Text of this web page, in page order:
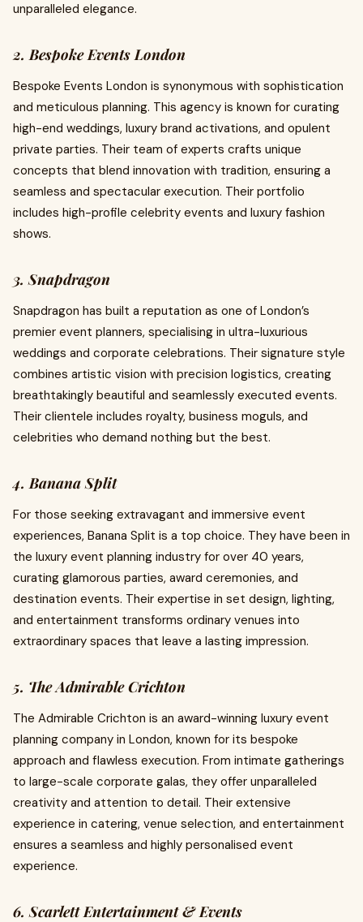
unparalleled elegance.
2. Bespoke Events London
Bespoke Events London is synonymous with sophistication
and meticulous planning. This agency is known for curating
high-end weddings, luxury brand activations, and opulent
private parties. Their team of experts crafts unique
concepts that blend innovation with tradition, ensuring a
seamless and spectacular execution. Their portfolio
includes high-profile celebrity events and luxury fashion
shows.
3. Snapdragon
Snapdragon has built a reputation as one of London’s
premier event planners, specialising in ultra-luxurious
weddings and corporate celebrations. Their signature style
combines artistic vision with precision logistics, creating
breathtakingly beautiful and seamlessly executed events.
Their clientele includes royalty, business moguls, and
celebrities who demand nothing but the best.
4. Banana Split
For those seeking extravagant and immersive event
experiences, Banana Split is a top choice. They have been in
the luxury event planning industry for over 40 years,
curating glamorous parties, award ceremonies, and
destination events. Their expertise in set design, lighting,
and entertainment transforms ordinary venues into
extraordinary spaces that leave a lasting impression.
5. The Admirable Crichton
The Admirable Crichton is an award-winning luxury event
planning company in London, known for its bespoke
approach and flawless execution. From intimate gatherings
to large-scale corporate galas, they offer unparalleled
creativity and attention to detail. Their extensive
experience in catering, venue selection, and entertainment
ensures a seamless and highly personalised event
experience.
6. Scarlett Entertainment & Events